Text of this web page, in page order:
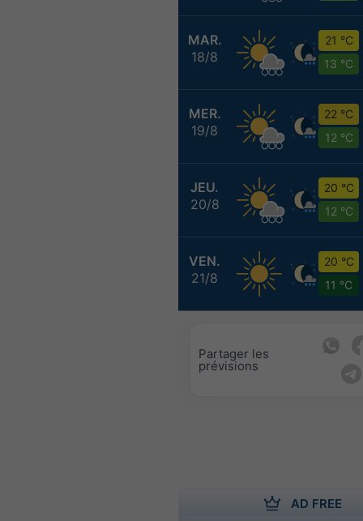
MAR.
18/8
21 °C
13 °C
MER.
19/8
22 °C
12 °C
JEU.
20/8
20 °C
12 °C
VEN.
21/8
20 °C
11 °C
Partager les
prévisions
AD FREE